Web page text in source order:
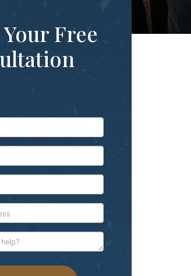
Free